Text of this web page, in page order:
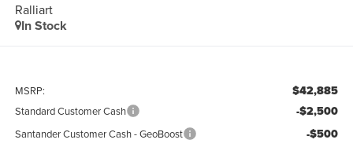
Ralliart
In Stock
MSRP: $42,885
Standard Customer Cash -$2,500
Santander Customer Cash - GeoBoost -$500